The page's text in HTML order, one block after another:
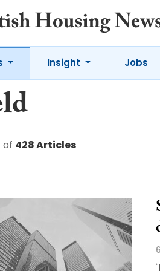
Insight Jobs
of 428 Articles